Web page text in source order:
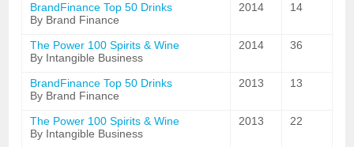
BrandFinance Top 50 Drinks
By Brand Finance
2014 14
The Power 100 Spirits & Wine
By Intangible Business
2014 36
BrandFinance Top 50 Drinks
By Brand Finance
2013 13
The Power 100 Spirits & Wine
By Intangible Business
2013 22